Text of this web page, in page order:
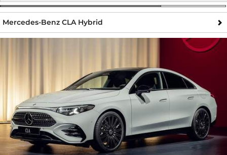
Mercedes-Benz CLA Hybrid